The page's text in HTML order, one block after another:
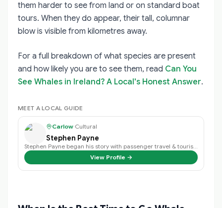
them harder to see from land or on standard boat
tours. When they do appear, their tall, columnar
blow is visible from kilometres away.
For a full breakdown of what species are present
and how likely you are to see them, read Can You
See Whales in Ireland? A Local's Honest Answer.
MEET A LOCAL GUIDE
Carlow·Cultural
Stephen Payne
Stephen Payne began his story with passenger travel & tourism back in 2003 an…
View Profile →